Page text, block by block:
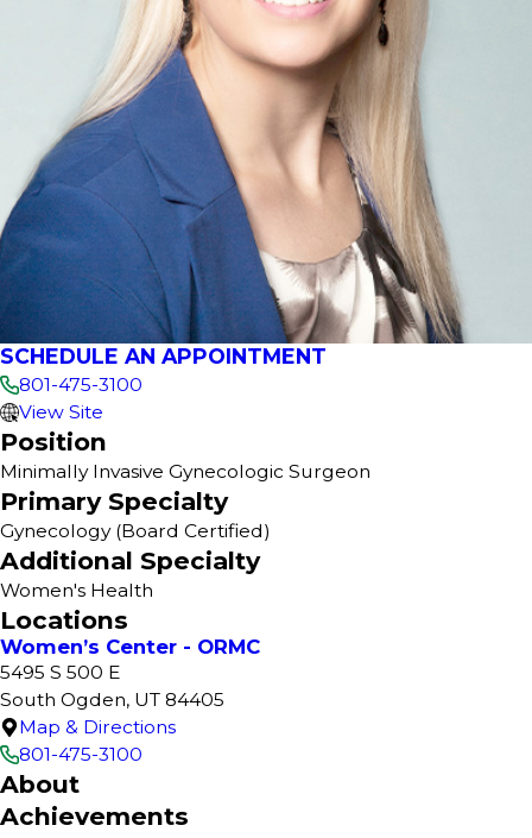
SCHEDULE AN APPOINTMENT
801-475-3100
View Site
Position
Minimally Invasive Gynecologic Surgeon
Primary Specialty
Gynecology (Board Certified)
Additional Specialty
Women's Health
Locations
Women’s Center - ORMC
5495 S 500 E
South Ogden, UT 84405
Map & Directions
801-475-3100
About
Achievements